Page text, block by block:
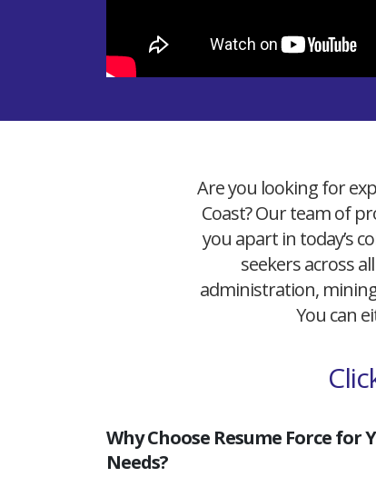
Are you looking for
Coast? Our team of
you apart in today’s
seekers across
administration,
You can
Why Choose Resume Force for
Needs?